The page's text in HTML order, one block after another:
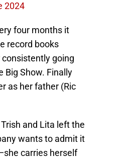
2024
four months it
record books
going
Big Show. Finally
as her father (Ric
and Lita left the
wants to admit it
carries herself